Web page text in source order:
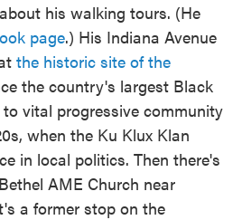
his walking tours. (He
page.) His Indiana Avenue
the historic site of the
the country's largest Black
vital progressive community
when the Ku Klux Klan
in local politics. Then there's
AME Church near
a former stop on the